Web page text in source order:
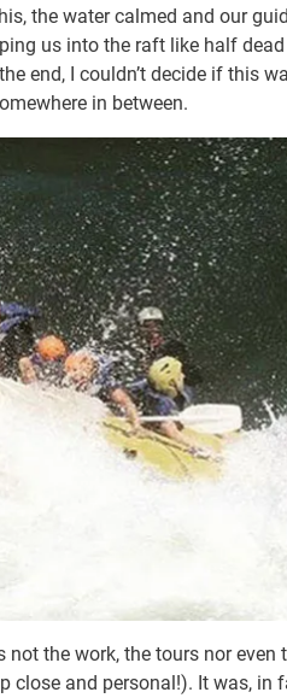
the water calmed and our
us into the raft like half
end, I couldn’t decide if this
in between.
not the work, the tours nor even
close and personal!). It was, in